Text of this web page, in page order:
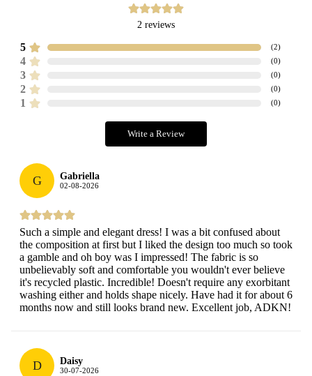
2 reviews
5 (2)
4 (0)
3 (0)
2 (0)
1 (0)
Write a Review
G Gabriella
02-08-2026
Such a simple and elegant dress! I was a bit confused about
the composition at first but I liked the design too much so took
a gamble and oh boy was I impressed! The fabric is so
unbelievably soft and comfortable you wouldn't ever believe
it's recycled plastic. Incredible! Doesn't require any exorbitant
washing either and holds shape nicely. Have had it for about 6
months now and still looks brand new. Excellent job, ADKN!
D Daisy
30-07-2026